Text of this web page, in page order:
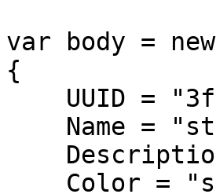
var body = new
{